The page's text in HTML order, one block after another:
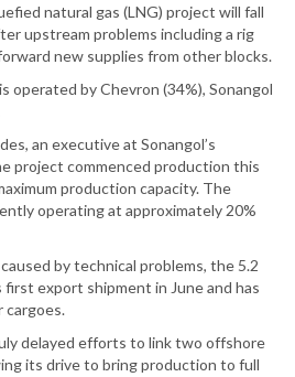
natural gas (LNG) project will fall
upstream problems including a rig
new supplies from other blocks.
operated by Chevron (34%), Sonangol
an executive at Sonangol’s
project commenced production this
production capacity. The
operating at approximately 20%
by technical problems, the 5.2
export shipment in June and has
cargoes.
delayed efforts to link two offshore
its drive to bring production to full